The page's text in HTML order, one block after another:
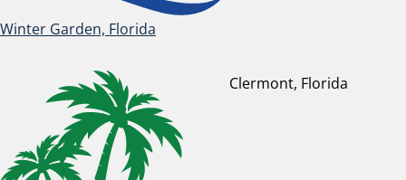
Winter Garden, Florida
Clermont, Florida